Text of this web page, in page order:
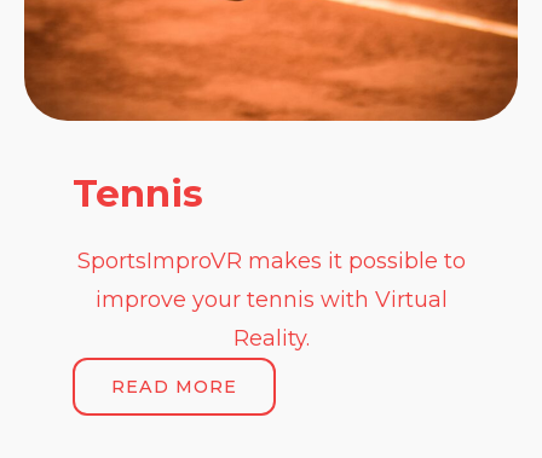
Tennis
SportsImproVR makes it possible to
improve your tennis with Virtual
Reality.
READ MORE